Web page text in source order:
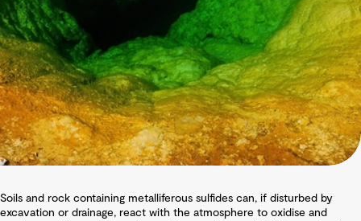
Soils and rock containing metalliferous sulfides can, if disturbed by
excavation or drainage, react with the atmosphere to oxidise and